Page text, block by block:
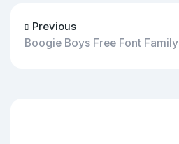
Previous
Boogie Boys Free Font Family